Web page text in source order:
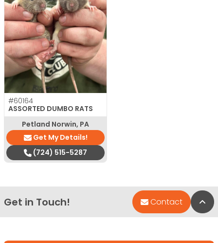
#60164
ASSORTED DUMBO RATS
Petland Norwin, PA
Get My Details!
(724) 515-5287
Get in Touch! Contact